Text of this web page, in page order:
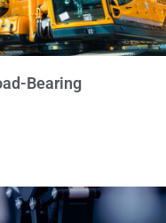
Bearing